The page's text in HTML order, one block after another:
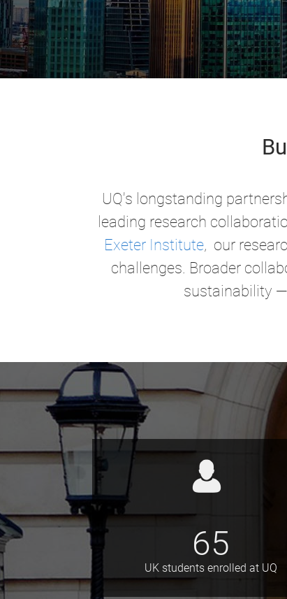
UQ's longstanding
leading research
Exeter Institute, our
challenges. Broader
sustainability —
65
UK students enrolled at UQ